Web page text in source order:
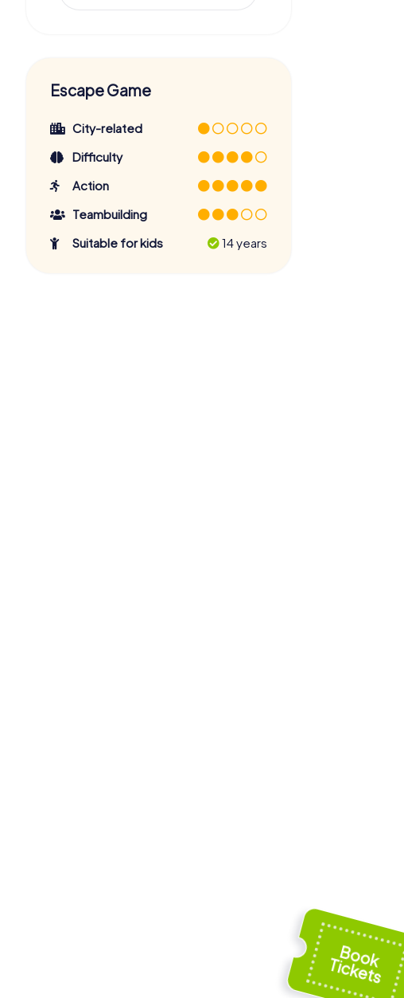
Escape Game
City-related
Difficulty
Action
Teambuilding
Suitable for kids
14 years